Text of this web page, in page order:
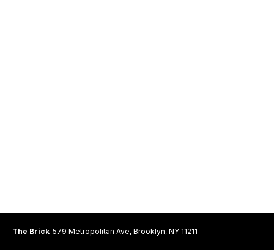
The Brick 579 Metropolitan Ave, Brooklyn, NY 11211